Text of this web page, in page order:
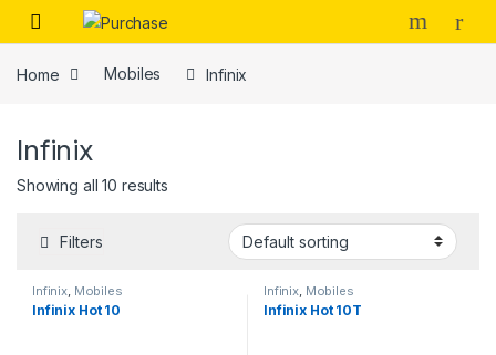
Skip to navigation
Skip to content
Home Mobiles Infinix
Infinix
Showing all 10 results
Filters
Infinix Mobiles
Infinix Hot 10
Infinix Mobiles
Infinix Hot 10T